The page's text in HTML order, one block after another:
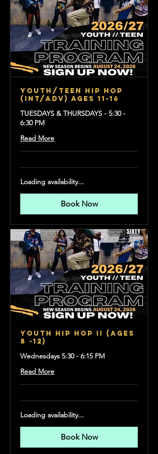
YOUTH/TEEN HIP HOP
(Int/Adv) Ages 11-16
TUESDAYS & THURSDAYS - 5:30 -
6:30 PM
Read More
Loading availability...
Book Now
Youth Hip Hop II (Ages
8 -12)
Wednesdays 5:30 - 6:15 PM
Read More
Loading availability...
Book Now